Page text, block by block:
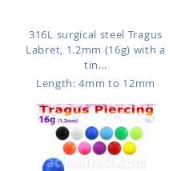
316L surgical steel Tragus
Labret, 1.2mm (16g) with a
tin...
Length: 4mm to 12mm